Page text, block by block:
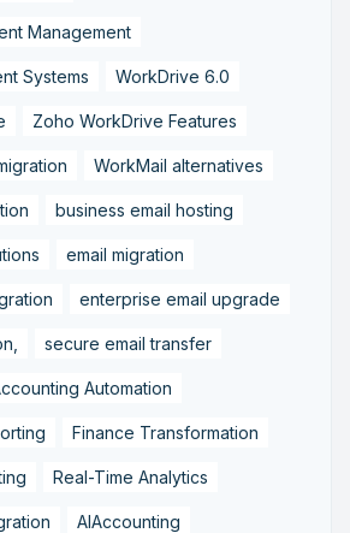
Management
Systems WorkDrive 6.0
Zoho WorkDrive Features
WorkMail alternatives
business email hosting
email migration
enterprise email upgrade
secure email transfer
Automation
Finance Transformation
Real-Time Analytics
AIAccounting